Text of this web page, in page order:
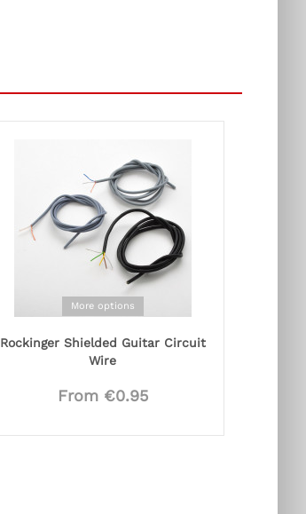
More options
Rockinger Shielded Guitar Circuit
Wire
From €0.95